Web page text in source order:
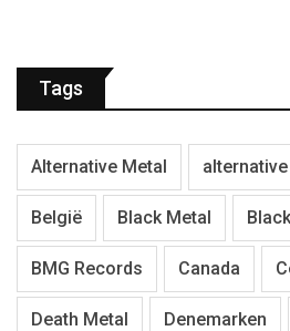
Tags
Alternative Metal
België Black Metal
BMG Records Canada
Death Metal Denemarken